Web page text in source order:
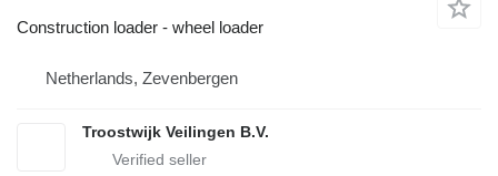
Construction loader - wheel loader
Netherlands, Zevenbergen
Troostwijk Veilingen B.V.